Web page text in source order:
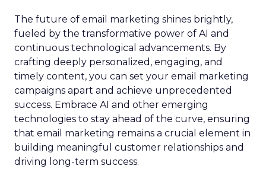
The future of email marketing shines brightly,
fueled by the transformative power of AI and
continuous technological advancements. By
crafting deeply personalized, engaging, and
timely content, you can set your email marketing
campaigns apart and achieve unprecedented
success. Embrace AI and other emerging
technologies to stay ahead of the curve, ensuring
that email marketing remains a crucial element in
building meaningful customer relationships and
driving long-term success.